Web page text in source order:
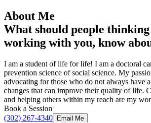
About Me
What should people
working with you, know
I am a student of life for life! I am a doctoral
prevention science of social science. My
advocating for those who do not always have
changes that can improve their quality of life.
and helping others within my reach are my
Book a Session
(302) 267-4340
Email Me